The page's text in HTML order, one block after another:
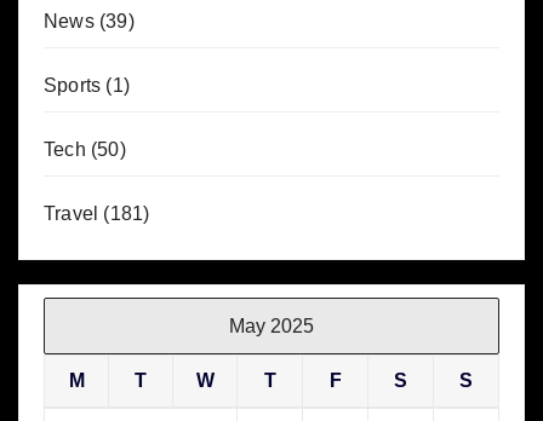
News(39)
Sports (1)
Tech (50)
Travel (181)
May 2025
M T W T F S S